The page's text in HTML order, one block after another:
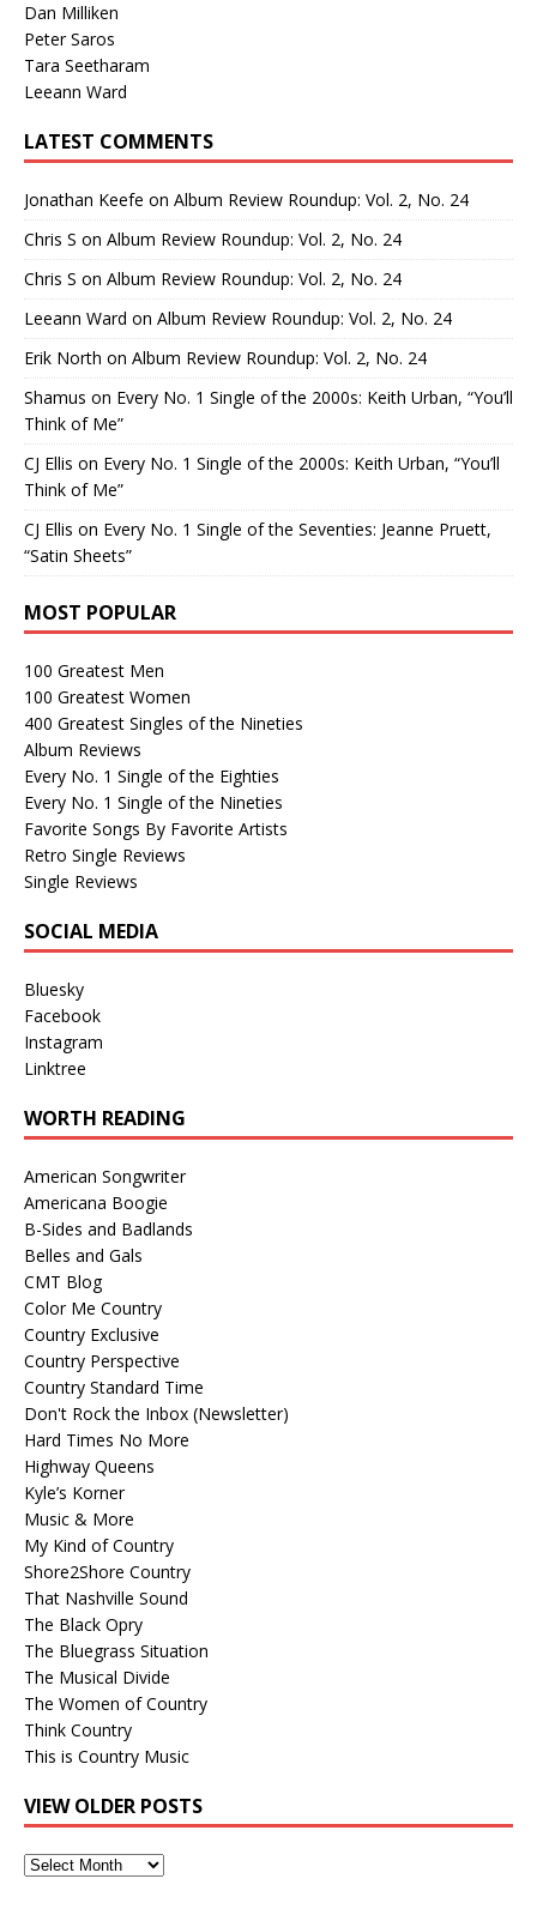
Dan Milliken
Peter Saros
Tara Seetharam
Leeann Ward
LATEST COMMENTS
Jonathan Keefe on Album Review Roundup: Vol. 2, No. 24
Chris S on Album Review Roundup: Vol. 2, No. 24
Chris S on Album Review Roundup: Vol. 2, No. 24
Leeann Ward on Album Review Roundup: Vol. 2, No. 24
Erik North on Album Review Roundup: Vol. 2, No. 24
Shamus on Every No. 1 Single of the 2000s: Keith Urban, “You’ll
Think of Me”
CJ Ellis on Every No. 1 Single of the 2000s: Keith Urban, “You’ll
Think of Me”
CJ Ellis on Every No. 1 Single of the Seventies: Jeanne Pruett,
“Satin Sheets”
MOST POPULAR
100 Greatest Men
100 Greatest Women
400 Greatest Singles of the Nineties
Album Reviews
Every No. 1 Single of the Eighties
Every No. 1 Single of the Nineties
Favorite Songs By Favorite Artists
Retro Single Reviews
Single Reviews
SOCIAL MEDIA
Bluesky
Facebook
Instagram
Linktree
WORTH READING
American Songwriter
Americana Boogie
B-Sides and Badlands
Belles and Gals
CMT Blog
Color Me Country
Country Exclusive
Country Perspective
Country Standard Time
Don't Rock the Inbox (Newsletter)
Hard Times No More
Highway Queens
Kyle’s Korner
Music & More
My Kind of Country
Shore2Shore Country
That Nashville Sound
The Black Opry
The Bluegrass Situation
The Musical Divide
The Women of Country
Think Country
This is Country Music
VIEW OLDER POSTS
View